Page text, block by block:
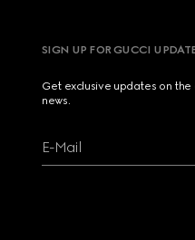
SIGN UP FOR GUCCI
Get exclusive updates on
news.
E-Mail